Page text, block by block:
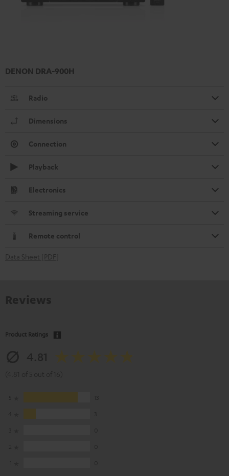
DENON DRA-900H
Radio
Dimensions
Connection
Playback
Electronics
Streaming service
Remote control
Data Sheet [PDF]
Product Ratings